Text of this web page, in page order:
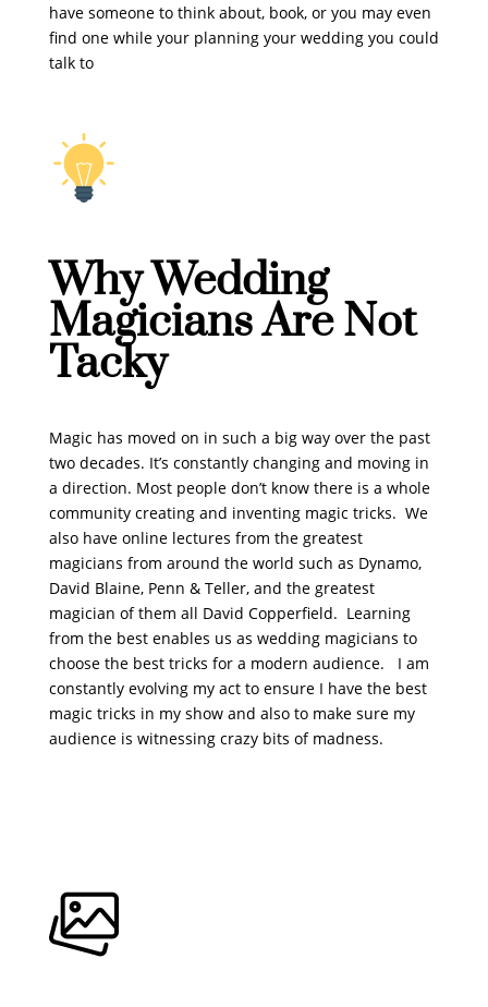
have someone to think about, book, or you may even
find one while your planning your wedding you could
talk to
Why Wedding
Magicians Are Not
Tacky
Magic has moved on in such a big way over the past
two decades. It’s constantly changing and moving in
a direction. Most people don’t know there is a whole
community creating and inventing magic tricks. We
also have online lectures from the greatest
magicians from around the world such as Dynamo,
David Blaine, Penn & Teller, and the greatest
magician of them all David Copperfield. Learning
from the best enables us as wedding magicians to
choose the best tricks for a modern audience. I am
constantly evolving my act to ensure I have the best
magic tricks in my show and also to make sure my
audience is witnessing crazy bits of madness.